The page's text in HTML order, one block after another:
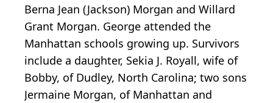
Berna Jean (Jackson) Morgan and Willard
Grant Morgan. George attended the
Manhattan schools growing up. Survivors
include a daughter, Sekia J. Royall, wife of
Bobby, of Dudley, North Carolina; two sons
Jermaine Morgan, of Manhattan and